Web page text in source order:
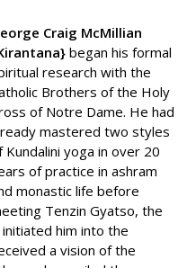
Craig McMillian
began his formal
research with the
Brothers of the Holy
of Notre Dame. He had
mastered two styles
Kundalini yoga in over 20
of practice in ashram
monastic life before
Tenzin Gyatso, the
him into the
a vision of the